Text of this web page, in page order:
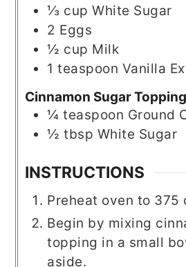
⅓ cup White Sugar
2 Eggs
½ cup Milk
1 teaspoon Vanilla
Cinnamon Sugar Topping
¼ teaspoon Ground
½ tbsp White Sugar
INSTRUCTIONS
Preheat oven to 375
Begin by mixing
topping in a small
aside.